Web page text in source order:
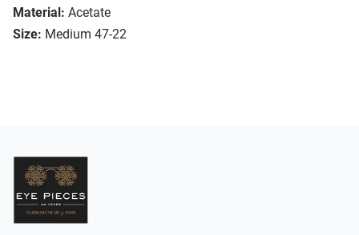
Material: Acetate
Size: Medium 47-22